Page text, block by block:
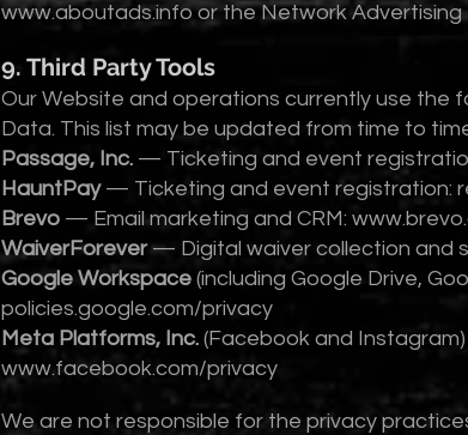
www.aboutads.infoor the Network
9. Third Party Tools
Our Website and operations currently use the
Data. This list may be updated from time to
Passage, Inc. — Ticketing and event
HauntPay — Ticketing and event registration:
Brevo — Email marketing and CRM:
WaiverForever— Digital waiver collection and
Google Workspace (including Google Drive,
policies.google.com/privacy
Meta Platforms, Inc. (Facebook and
www.facebook.com/privacy
We are not responsible for the privacy